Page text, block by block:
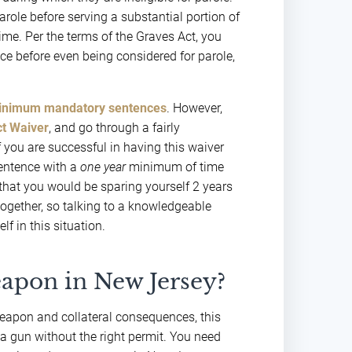
before serving a substantial portion of
Per the terms of the Graves Act, you
before even being considered for parole,
mandatory sentences. However,
Waiver, and go through a fairly
are successful in having this waiver
with a one yearminimum of time
you would be sparing yourself 2 years
so talking to a knowledgeable
in this situation.
in New Jersey?
and collateral consequences, this
gun without the right permit. You need